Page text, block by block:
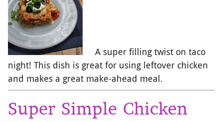
A super filling twist on taco
night! This dish is great for using leftover chicken
and makes a great make-ahead meal.
Super Simple Chicken